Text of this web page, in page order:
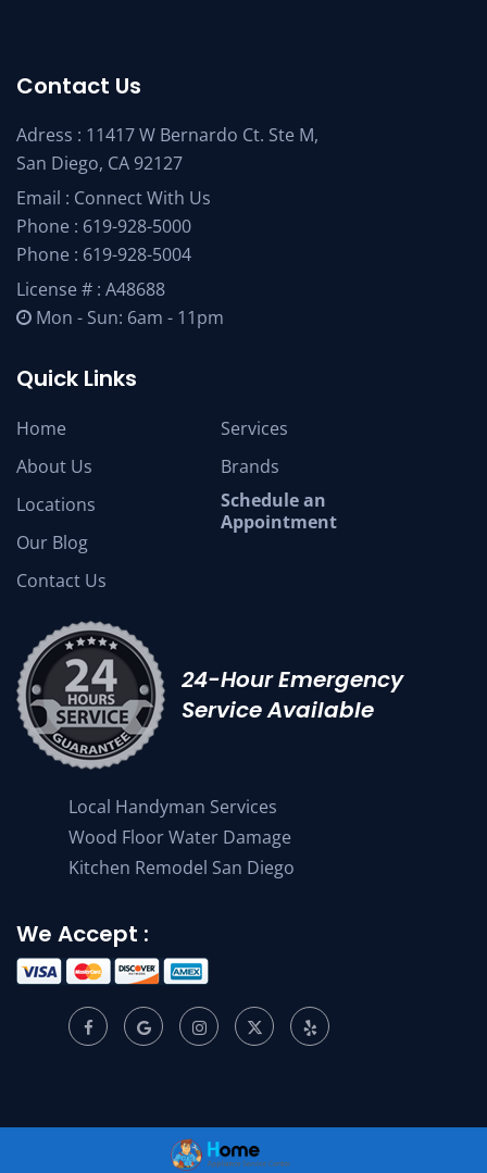
Contact Us
Adress : 11417 W Bernardo Ct. Ste M,
San Diego, CA 92127
Email : Connect With Us
Phone : 619-928-5000
Phone : 619-928-5004
License # : A48688
Mon - Sun: 6am - 11pm
Quick Links
Home
About Us
Locations
Our Blog
Contact Us
Services
Brands
Schedule an
Appointment
24-Hour Emergency
Service Available
Local Handyman Services
Wood Floor Water Damage
Kitchen Remodel San Diego
We Accept :